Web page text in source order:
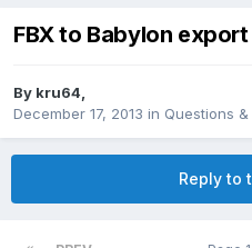
FBX to Babylon
By kru64
December 17, 2013 in Questions
Reply to